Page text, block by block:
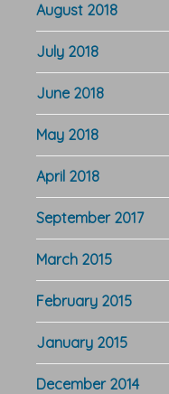
August 2018
July 2018
June 2018
May 2018
April 2018
September 2017
March 2015
February 2015
January 2015
December 2014